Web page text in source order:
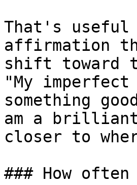
That's
affirmation
shift toward
"My
something
am a
closer to
### How